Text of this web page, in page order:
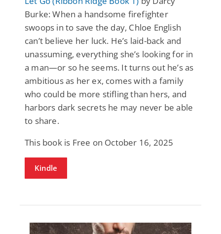
Burke: When a handsome firefighter
swoops in to save the day, Chloe English
can’t believe her luck. He’s laid-back and
unassuming, everything she’s looking for in
a man—or so he seems. It turns out he’s as
ambitious as her ex, comes with a family
who could be more stifling than hers, and
harbors dark secrets he may never be able
to share.
This book is Free on October 16, 2025
Kindle